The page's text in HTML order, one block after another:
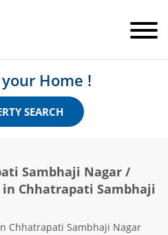
Home !
SEARCH
Sambhaji Nagar /
Chhatrapati Sambhaji
Chhatrapati Sambhaji Nagar